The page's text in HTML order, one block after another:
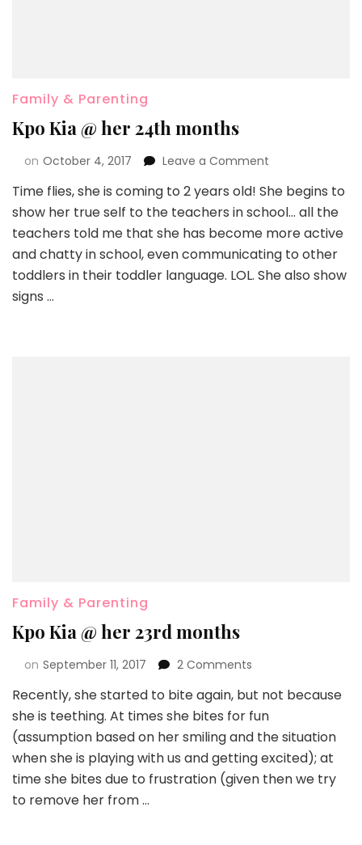
Family & Parenting
Kpo Kia @ her 24th months
on October 4, 2017 Leave a Comment
Time flies, she is coming to 2 years old! She begins to
show her true self to the teachers in school… all the
teachers told me that she has become more active
and chatty in school, even communicating to other
toddlers in their toddler language. LOL. She also show
signs …
Family & Parenting
Kpo Kia @ her 23rd months
on September 11, 2017 2 Comments
Recently, she started to bite again, but not because
she is teething. At times she bites for fun
(assumption based on her smiling and the situation
when she is playing with us and getting excited); at
time she bites due to frustration (given then we try
to remove her from …